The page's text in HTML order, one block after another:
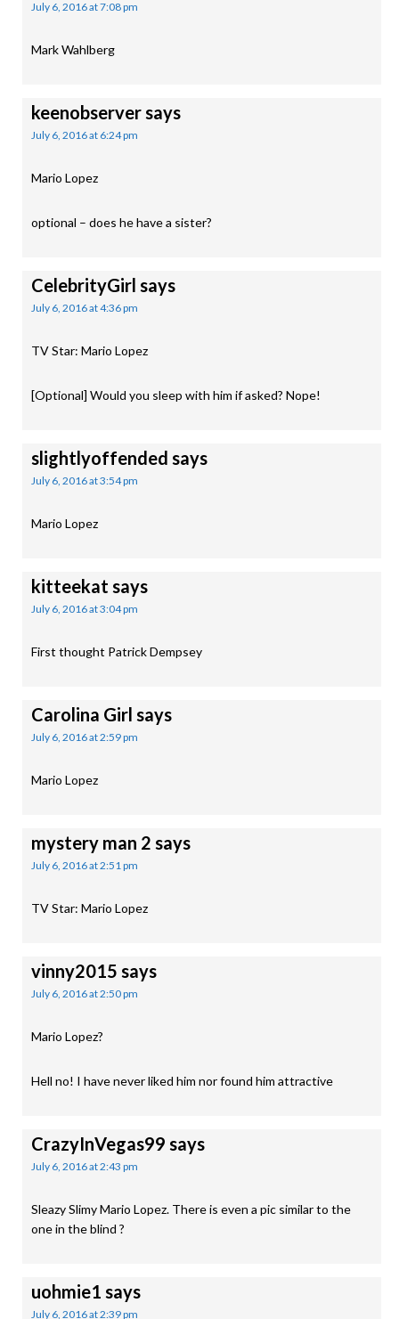
July 6, 2016 at 7:08 pm
Mark Wahlberg
keenobserversays
July 6, 2016 at 6:24 pm
Mario Lopez
optional – does he have a sister?
CelebrityGirl says
July 6, 2016 at 4:36 pm
TV Star: Mario Lopez
[Optional] Would you sleep with him if asked? Nope!
slightlyoffended says
July 6, 2016 at 3:54 pm
Mario Lopez
kitteekat says
July 6, 2016 at 3:04 pm
First thought Patrick Dempsey
Carolina Girl says
July 6, 2016 at 2:59 pm
Mario Lopez
mystery man 2 says
July 6, 2016 at 2:51 pm
TV Star: Mario Lopez
vinny2015 says
July 6, 2016 at 2:50 pm
Mario Lopez?
Hell no! I have never liked him nor found him attractive
CrazyInVegas99 says
July 6, 2016 at 2:43 pm
Sleazy Slimy Mario Lopez. There is even a pic similar to the
one in the blind ?
uohmie1 says
July 6, 2016 at 2:39 pm